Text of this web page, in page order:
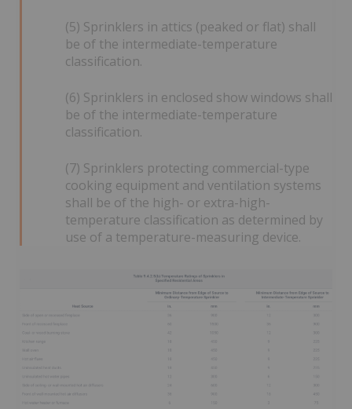
(5) Sprinklers in attics (peaked or flat) shall
be of the intermediate-temperature
classification.
(6) Sprinklers in enclosed show windows shall
be of the intermediate-temperature
classification.
(7) Sprinklers protecting commercial-type
cooking equipment and ventilation systems
shall be of the high- or extra-high-
temperature classification as determined by
use of a temperature-measuring device.